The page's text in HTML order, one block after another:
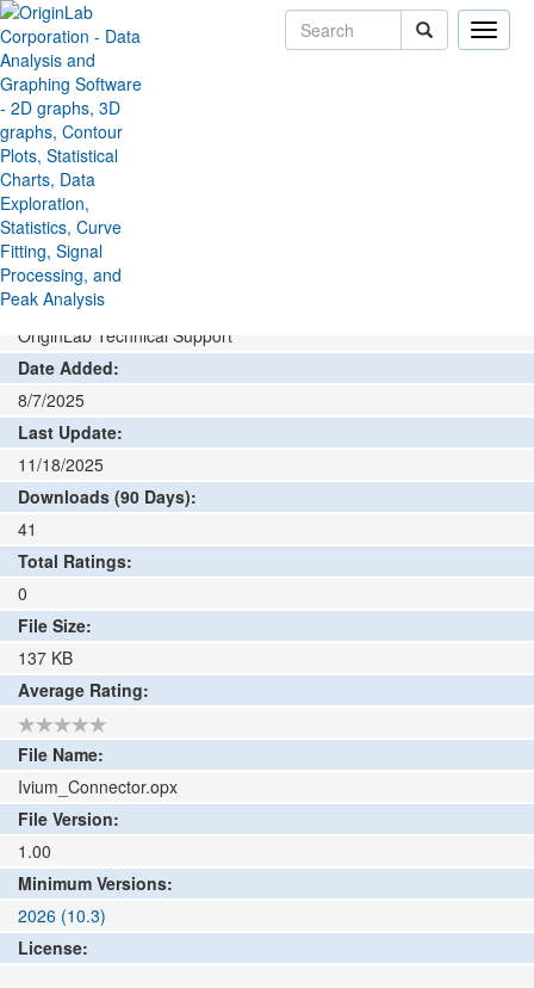
Toggle
File Exchange
Add rating or comment
How to install and run
Author:
OriginLab Technical Support
Date Added:
8/7/2025
Last Update:
11/18/2025
Downloads (90 Days):
41
Total Ratings:
0
File Size:
137 KB
Average Rating:
File Name:
Ivium_Connector.opx
File Version:
1.00
Minimum Versions:
2026 (10.3)
License: